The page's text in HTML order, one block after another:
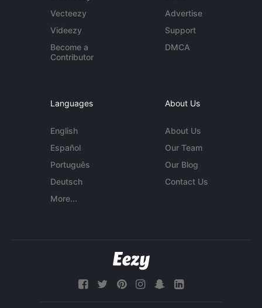
Vecteezy
Videezy
Become a
Contributor
Advertise
Support
DMCA
Languages
English
Español
Português
Deutsch
More...
About Us
About Us
Our Team
Our Blog
Contact Us